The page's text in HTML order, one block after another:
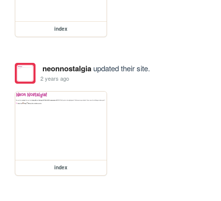
index
neonnostalgiaupdated their site.
2 years ago
index